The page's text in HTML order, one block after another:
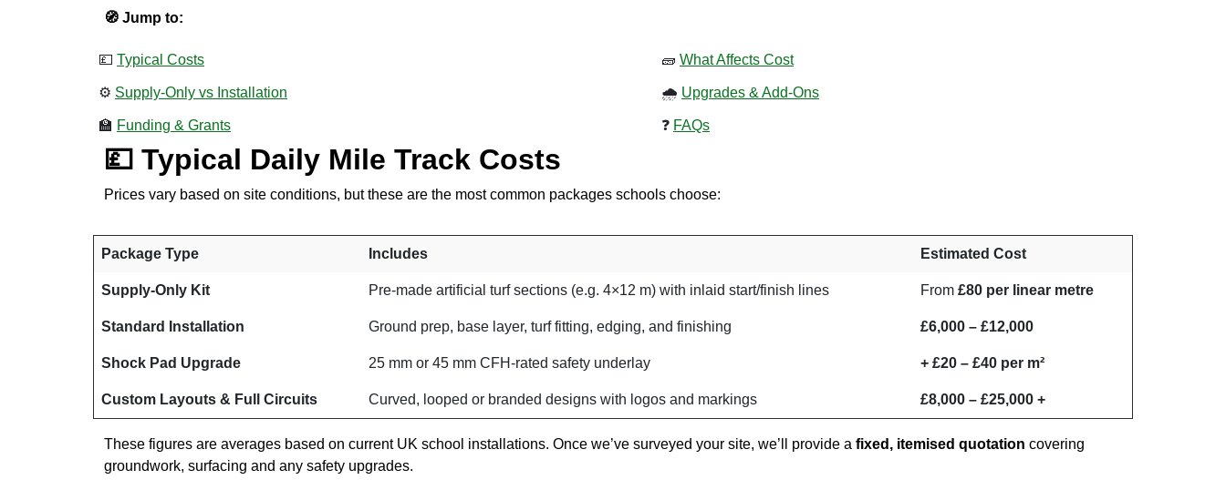
🧭 Jump to:
💷 Typical Costs 🧱 What Affects Cost
⚙️ Supply-Only vs Installation 🌧 Upgrades & Add-Ons
🏫 Funding & Grants ❓ FAQs
💷 Typical Daily Mile Track Costs
Prices vary based on site conditions, but these are the most common packages schools choose:
Package Type Includes Estimated Cost
Supply-Only Kit Pre-made artificial turf sections (e.g. 4×12 m) with inlaid start/finish lines From £80 per linear metre
Standard Installation Ground prep, base layer, turf fitting, edging, and finishing £6,000 – £12,000
Shock Pad Upgrade 25 mm or 45 mm CFH-rated safety underlay + £20 – £40 per m²
Custom Layouts & Full Circuits Curved, looped or branded designs with logos and markings £8,000 – £25,000 +
These figures are averages based on current UK school installations. Once we’ve surveyed your site, we’ll provide a fixed, itemised quotation covering
groundwork, surfacing and any safety upgrades.